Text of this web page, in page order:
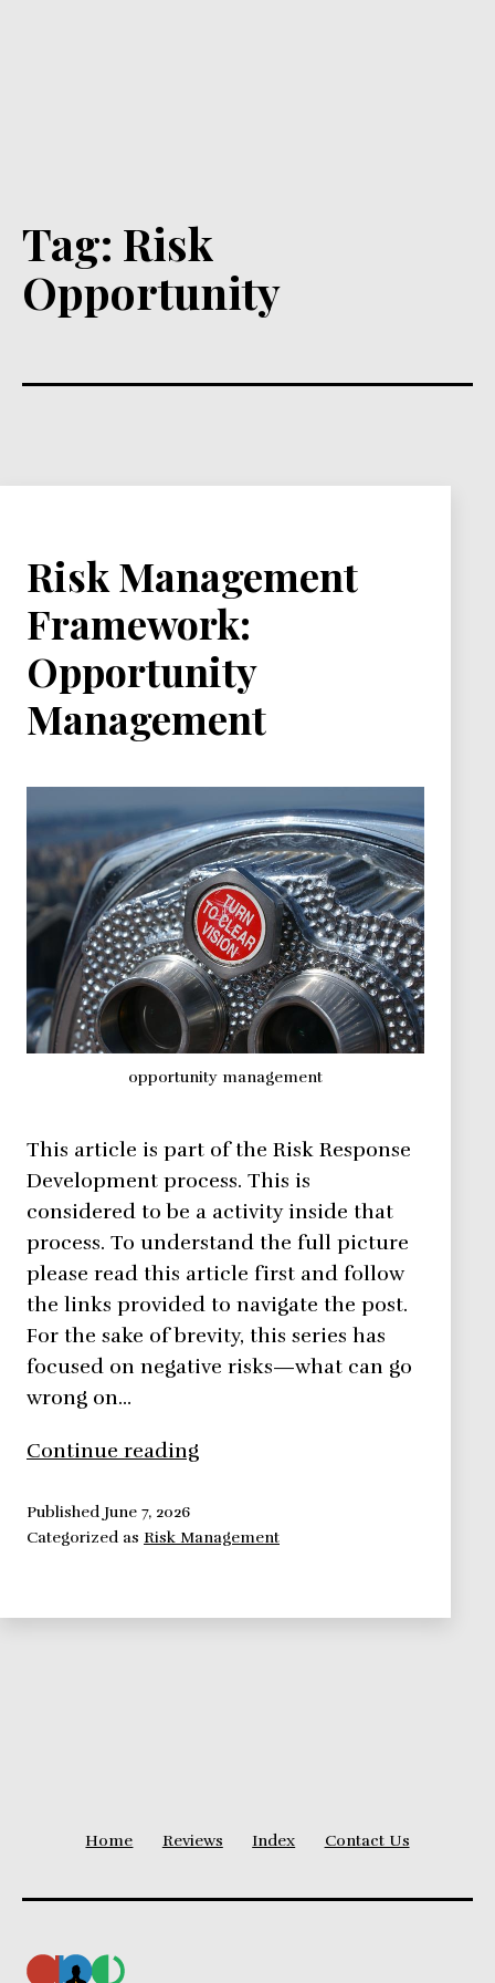
Tag: Risk
Opportunity
Risk Management
Framework:
Opportunity
Management
opportunity management
This article is part of the Risk Response
Development process. This is
considered to be a activity inside that
process. To understand the full picture
please read this article first and follow
the links provided to navigate the post.
For the sake of brevity, this series has
focused on negative risks—what can go
wrong on…
Continue reading
Opportunity
Published June 7, 2026
Categorized as Risk Management
Home Reviews Index Contact Us